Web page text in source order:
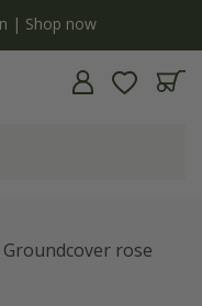
| Shop now
Groundcover rose